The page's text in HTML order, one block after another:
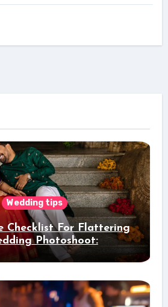
Wedding tips
Checklist For Flattering
Photoshoot: